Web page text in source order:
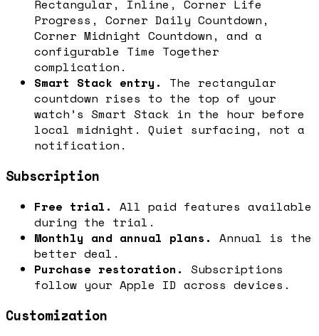
Rectangular, Inline, Corner Life
Progress, Corner Daily Countdown,
Corner Midnight Countdown, and a
configurable Time Together
complication.
Smart Stack entry.
The rectangular
countdown rises to the top of your
watch’s Smart Stack in the hour before
local midnight. Quiet surfacing, not a
notification.
Subscription
Free trial. All paid features available
during the trial.
Monthly and annual plans. Annual is the
better deal.
Purchase restoration. Subscriptions
follow your Apple ID across devices.
Customization